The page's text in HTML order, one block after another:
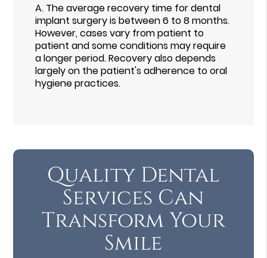
A. The average recovery time for dental
implant surgery is between 6 to 8 months.
However, cases vary from patient to
patient and some conditions may require
a longer period. Recovery also depends
largely on the patient's adherence to oral
hygiene practices.
Quality Dental
Services Can
Transform Your
Smile